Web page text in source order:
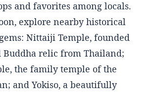
and favorites among locals.
explore nearby historical
Nittaiji Temple, founded
Buddha relic from Thailand;
the family temple of the
and Yokiso, a beautifully